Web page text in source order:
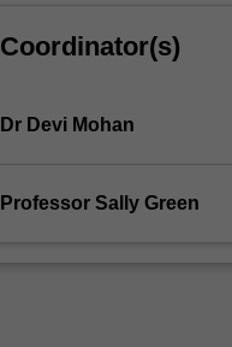
Coordinator(s)
Dr Devi Mohan
Professor Sally Green